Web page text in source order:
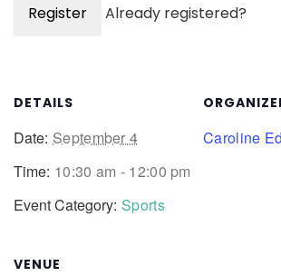
Register Already registered?
DETAILS
Date: September 4
Time: 10:30 am - 12:00 pm
Event Category: Sports
VENUE
Caroline